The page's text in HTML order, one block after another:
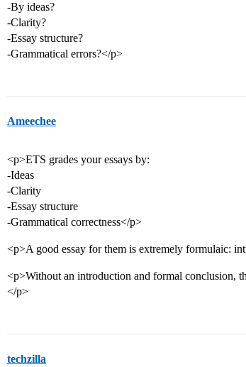
-By ideas?
-Clarity?
-Essay structure?
-Grammatical errors?</p>
Ameechee
<p>ETS grades your essays by:
-Ideas
-Clarity
-Essay structure
-Grammatical correctness</p>
<p>A good essay for them is extremely formulaic:
<p>Without an introduction and formal conclusion,
</p>
techzilla